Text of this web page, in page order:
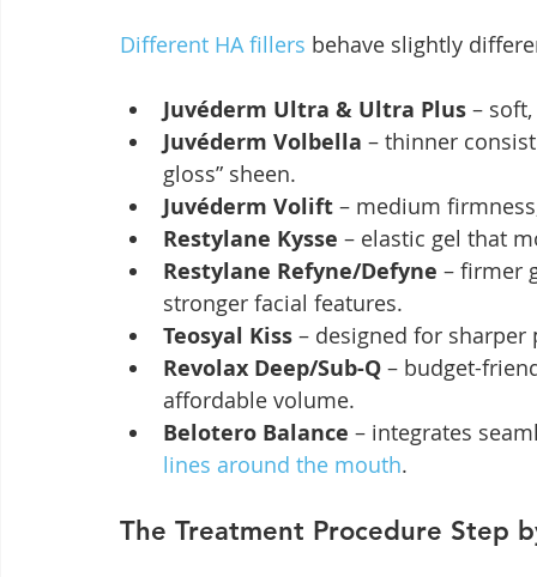
Different HA fillers behave slightly
Juvéderm Ultra & Ultra Plus –
Juvéderm Volbella – thinner
gloss” sheen.
Juvéderm Volift – medium
Restylane Kysse – elastic gel that
Restylane Refyne/Defyne – firmer
stronger facial features.
Teosyal Kiss – designed for
Revolax Deep/Sub-Q – budget-
affordable volume.
Belotero Balance – integrates
lines around the mouth.
The Treatment Procedure Step